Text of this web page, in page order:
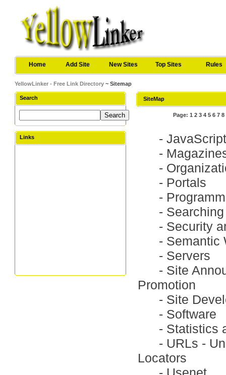
Home Add Site New Sites Top Sites Rules
YellowLinker - Free Link Directory ~ Sitemap
Search
Links
SiteMap
Page:1 2 3 4 5 6 7 8
-
-
-
- Portals
-
-
- Security
- Semantic
- Servers
- Site
Promotion
- Site
- Software
- Statistics
- URLs -
Locators